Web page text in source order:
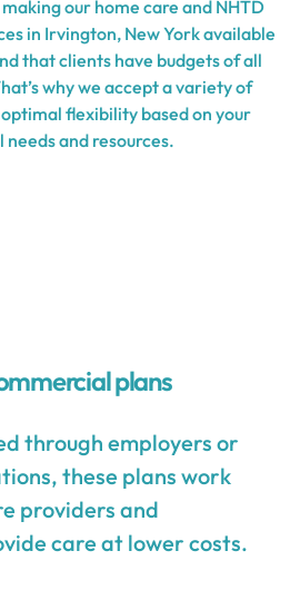
our home care and NHTD
in Irvington, New York available
that clients have budgets of all
why we accept a variety of
flexibility based on your
needs and resources.
plans
through employers or
these plans work
providers and
care at lower costs.